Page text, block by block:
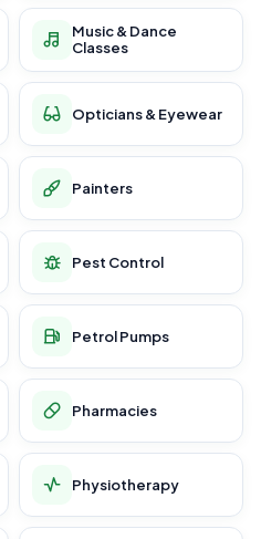
Music & Dance
Classes
Opticians & Eyewear
Painters
Pest Control
Petrol Pumps
Pharmacies
Physiotherapy